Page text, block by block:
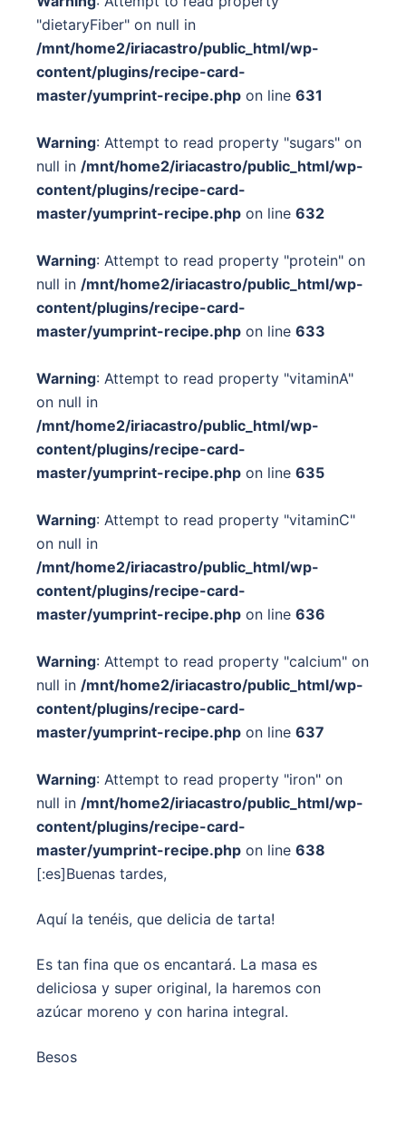
"dietaryFiber" on null in
/mnt/home2/iriacastro/public_html/wp-
content/plugins/recipe-card-
master/yumprint-recipe.php on line 631
Warning: Attempt to read property "sugars" on
null in /mnt/home2/iriacastro/public_html/wp-
content/plugins/recipe-card-
master/yumprint-recipe.php on line 632
Warning: Attempt to read property "protein" on
null in /mnt/home2/iriacastro/public_html/wp-
content/plugins/recipe-card-
master/yumprint-recipe.php on line 633
Warning: Attempt to read property "vitaminA"
on null in
/mnt/home2/iriacastro/public_html/wp-
content/plugins/recipe-card-
master/yumprint-recipe.php on line 635
Warning: Attempt to read property "vitaminC"
on null in
/mnt/home2/iriacastro/public_html/wp-
content/plugins/recipe-card-
master/yumprint-recipe.php on line 636
Warning: Attempt to read property "calcium" on
null in /mnt/home2/iriacastro/public_html/wp-
content/plugins/recipe-card-
master/yumprint-recipe.php on line 637
Warning: Attempt to read property "iron" on
null in /mnt/home2/iriacastro/public_html/wp-
content/plugins/recipe-card-
master/yumprint-recipe.php on line 638
[:es]Buenas tardes,
Aquí la tenéis, que delicia de tarta!
Es tan fina que os encantará. La masa es
deliciosa y super original, la haremos con
azúcar moreno y con harina integral.
Besos